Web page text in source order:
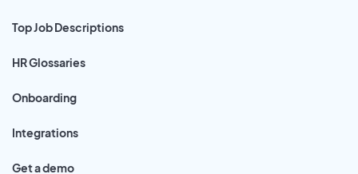
Top Job Descriptions
HR Glossaries
Onboarding
Integrations
Get a demo